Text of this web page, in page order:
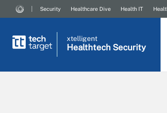
Security Healthcare Dive Health IT
xtelligent
Healthtech Security